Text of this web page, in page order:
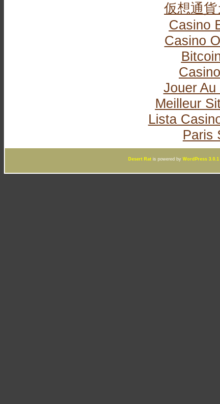
仮想通
Casino
Casino
Jouer
Meilleur
Lista
Paris
Desert Ratis powered by WordPress 3.0.1